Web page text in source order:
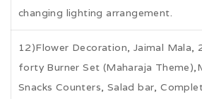
changing lighting arrangement.
12)Flower Decoration, Jaimal Mala,
forty Burner Set (Maharaja
Snacks Counters, Salad bar,